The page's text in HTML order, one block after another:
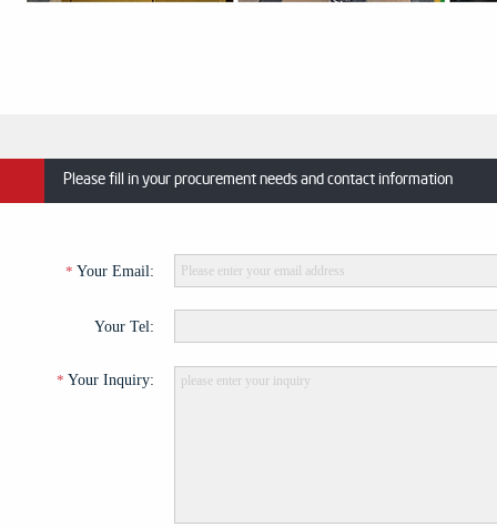
Please fill in your procurement needs and contact information